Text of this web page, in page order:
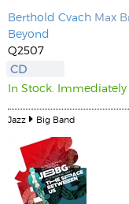
Berthold Cvach Max
Beyond
Q2507
CD
In Stock. Immediately
Jazz Big Band